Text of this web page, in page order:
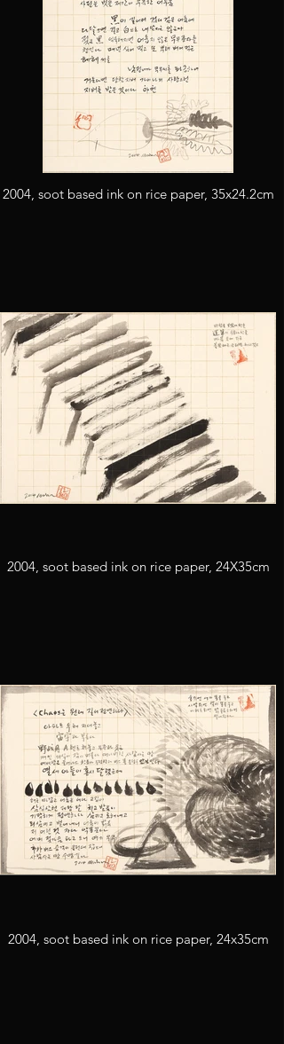
2004, soot based ink on rice paper, 35x24.2cm
2004, soot based ink on rice paper, 24X35cm
2004, soot based ink on rice paper, 24x35cm